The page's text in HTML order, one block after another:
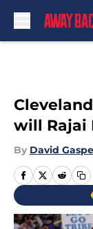
will Rajai
By David